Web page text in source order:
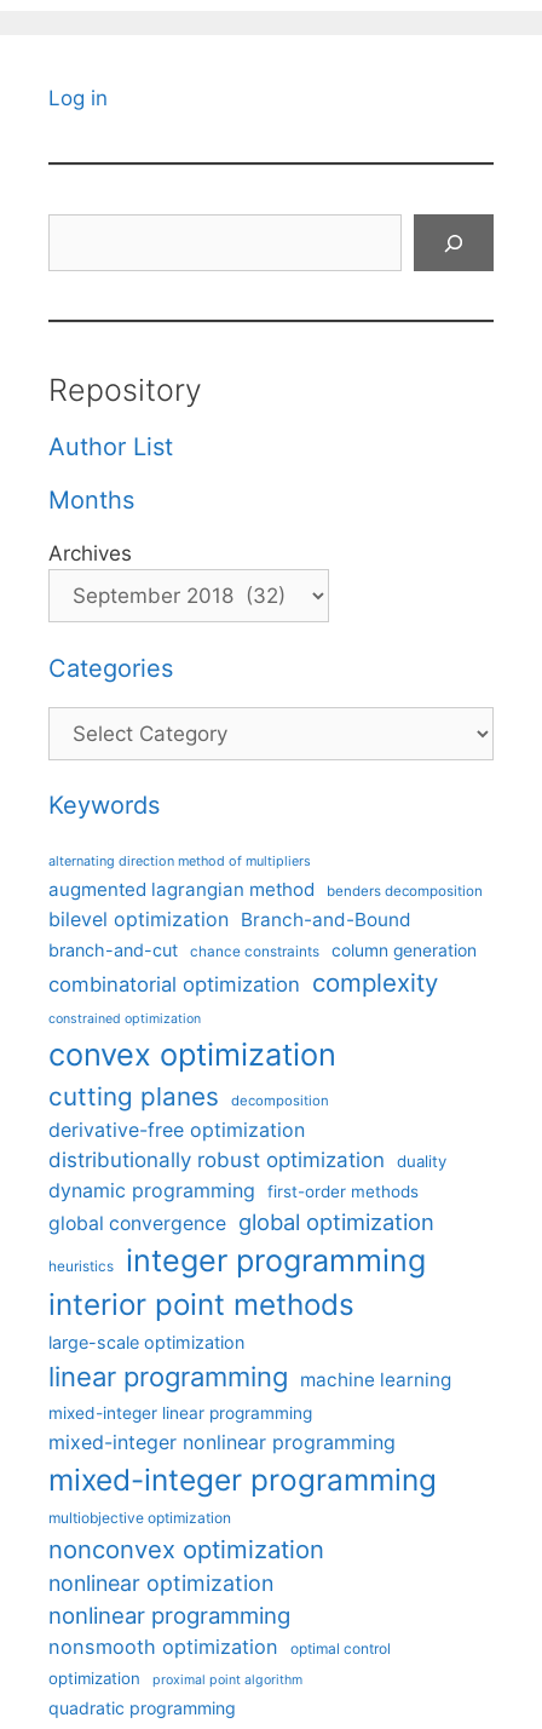
Log in
Repository
Author List
Months
Archives
Categories
Categories
Keywords
alternating direction method of multipliers
augmented lagrangian method benders decomposition
bilevel optimization Branch-and-Bound
branch-and-cut chance constraints column generation
combinatorial optimization complexity
constrained optimization
convex optimization
cutting planes decomposition
derivative-free optimization
distributionally robust optimization
duality
dynamic programming first-order methods
global convergence global optimization
heuristics integer programming
interior point methods
large-scale optimization
linear programming machine learning
mixed-integer linear programming
mixed-integer nonlinear programming
mixed-integer programming
multiobjective optimization
nonconvex optimization
nonlinear optimization
nonlinear programming
nonsmooth optimization optimal control
optimization proximal point algorithm
quadratic programming